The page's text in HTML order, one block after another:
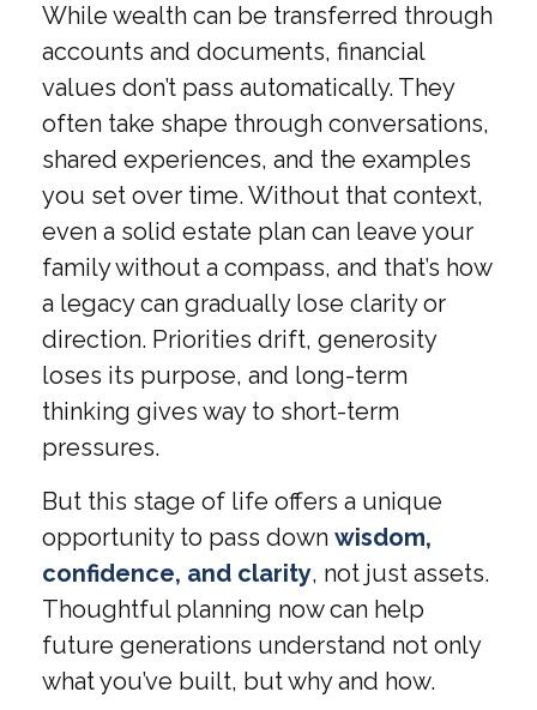
While wealth can be transferred through
accounts and documents, financial
values don’t pass automatically. They
often take shape through conversations,
shared experiences, and the examples
you set over time. Without that context,
even a solid estate plan can leave your
family without a compass, and that’s how
a legacy can gradually lose clarity or
direction. Priorities drift, generosity
loses its purpose, and long-term
thinking gives way to short-term
pressures.
But this stage of life offers a unique
opportunity to pass down wisdom,
confidence, and clarity, not just assets.
Thoughtful planning now can help
future generations understand not only
what you’ve built, but why and how.